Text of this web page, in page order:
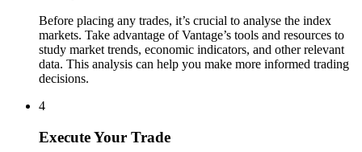
Before placing any trades, it’s crucial to analyse the index
markets. Take advantage of Vantage’s tools and resources to
study market trends, economic indicators, and other relevant
data. This analysis can help you make more informed trading
decisions.
4
Execute Your Trade